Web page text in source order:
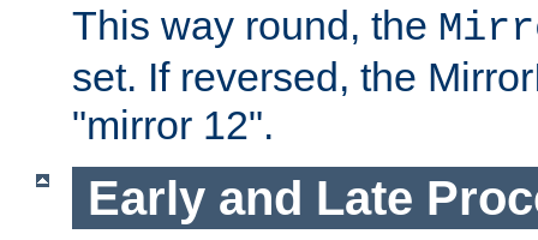
This way round, the
set. If reversed, the
"mirror 12".
Early and Late